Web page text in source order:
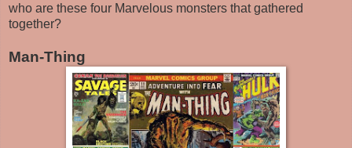
who are these four Marvelous monsters that gathered
together?
Man-Thing